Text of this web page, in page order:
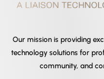
Our mission is providing
technology solutions for
community, and